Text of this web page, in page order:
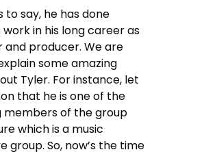
to say, he has done
work in his long career as
and producer. We are
some amazing
Tyler. For instance, let
that he is one of the
members of the group
which is a music
group. So, now’s the time